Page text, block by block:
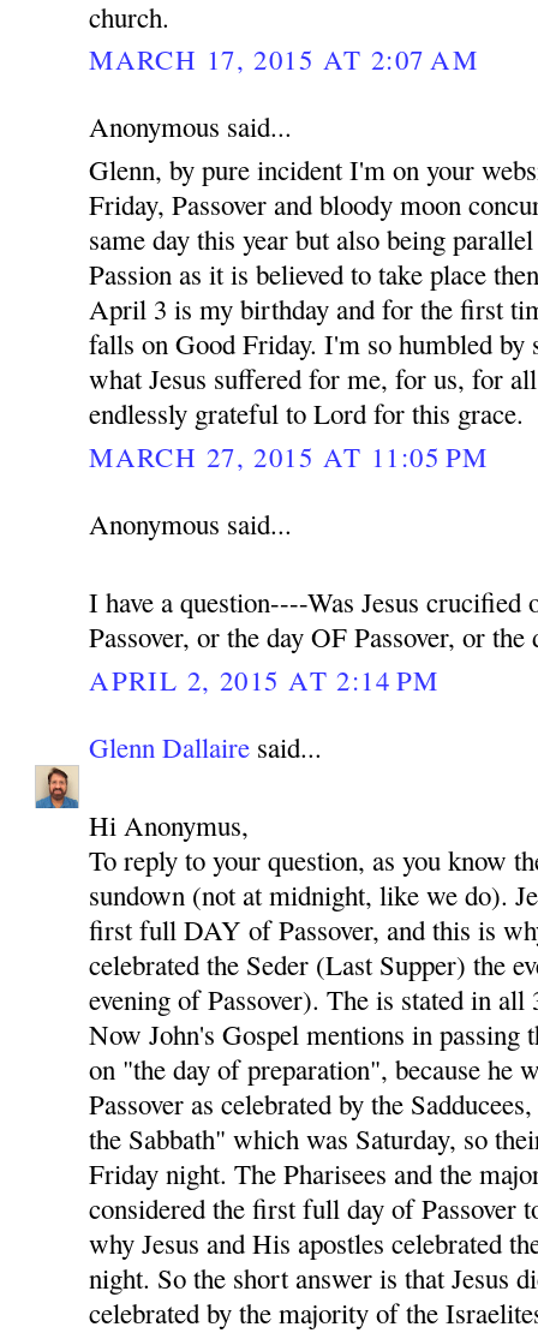
church.
MARCH 17, 2015 AT 2:07 AM
Anonymous said...
Glenn, by pure incident I'm on your
Friday, Passover and bloody moon
same day this year but also being
Passion as it is believed to take place
April 3 is my birthday and for the first
falls on Good Friday. I'm so humbled by
what Jesus suffered for me, for us, for
endlessly grateful to Lord for this grace.
MARCH 27, 2015 AT 11:05 PM
Anonymous said...
I have a question----Was Jesus crucified
Passover, or the day OF Passover, or
APRIL 2, 2015 AT 2:14 PM
Glenn Dallaire said...
Hi Anonymus,
To reply to your question, as you know
sundown (not at midnight, like we do).
first full DAY of Passover, and this is
celebrated the Seder (Last Supper) the
evening of Passover). The is stated in all
Now John's Gospel mentions in passing
on "the day of preparation", because he
Passover as celebrated by the
the Sabbath" which was Saturday, so
Friday night. The Pharisees and the
considered the first full day of Passover
why Jesus and His apostles celebrated
night. So the short answer is that Jesus
celebrated by the majority of the